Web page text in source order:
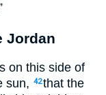
Jordan
on this side of
sun, 42that the